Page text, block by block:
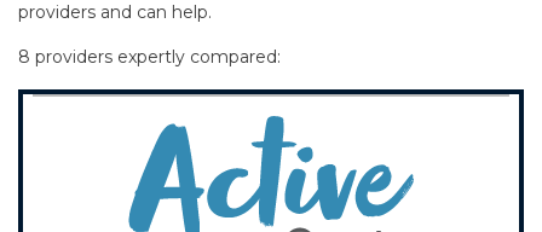
providers and can help.
8 providers expertly compared: